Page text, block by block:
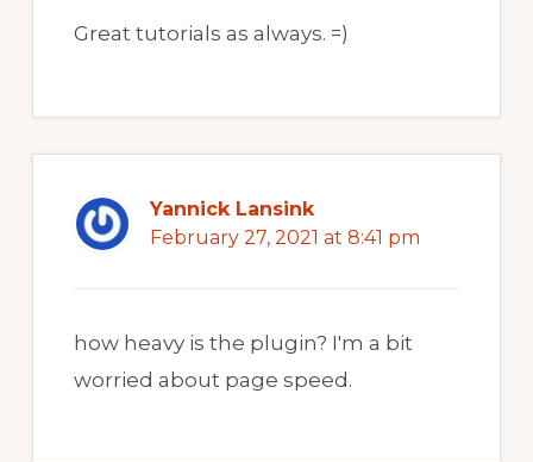
Great tutorials as always. =)
Yannick Lansink
February 27, 2021 at 8:41 pm
how heavy is the plugin? I'm a bit
worried about page speed.